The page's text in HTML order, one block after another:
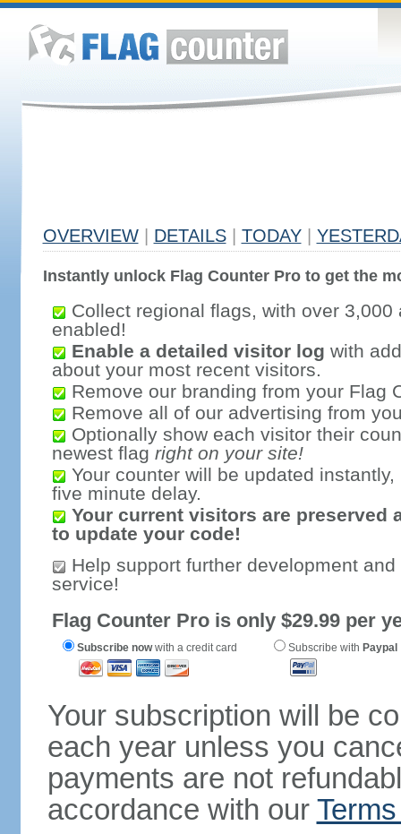
OVERVIEW DETAILS TODAY
Instantly unlock Flag Counter Pro to get the
Collect regional flags, with over 3,000
enabled!
Enable a detailed visitor log with
about your most recent visitors.
Remove our branding from your Flag
Remove all of our advertising from
Optionally show each visitor their
newest flag right on your site!
Your counter will be updated
five minute delay.
Your current visitors are preserved
to update your code!
Help support further development
service!
Flag Counter Pro is only $29.99 per
Subscribe nowwith a credit card Subscribe with Paypal
Your subscription will be
each year unless you
payments are not
accordance with our